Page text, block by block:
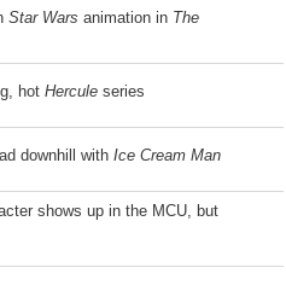
Star Wars animation in The
hot Hercule series
downhill with Ice Cream Man
shows up in the MCU, but